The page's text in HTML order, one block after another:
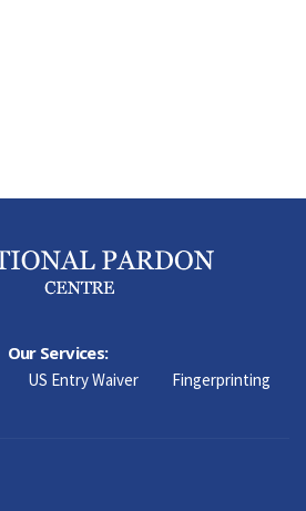
Our Services:
US Entry Waiver Fingerprinting